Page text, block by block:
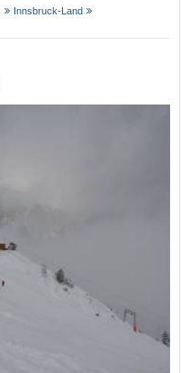
Innsbruck-Land